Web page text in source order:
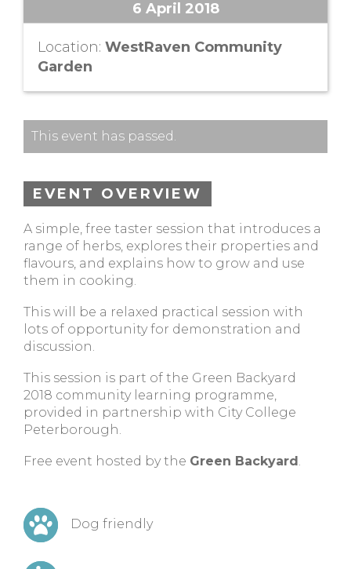
6 April 2018
Location: WestRaven Community
Garden
This event has passed.
EVENT OVERVIEW
A simple, free taster session that introduces a
range of herbs, explores their properties and
flavours, and explains how to grow and use
them in cooking.
This will be a relaxed practical session with
lots of opportunity for demonstration and
discussion.
This session is part of the Green Backyard
2018 community learning programme,
provided in partnership with City College
Peterborough.
Free event hosted by the Green Backyard.
Dog friendly